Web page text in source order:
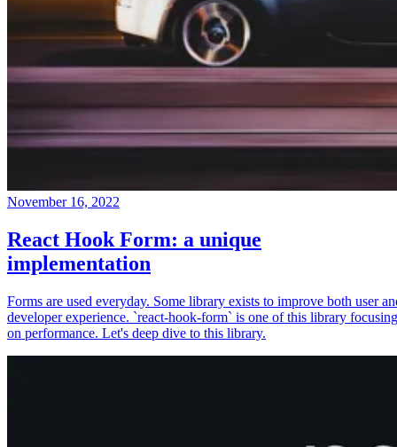
November 16, 2022
React Hook Form: a unique
implementation
Forms are used everyday. Some library exists to improve both user
developer experience. `react-hook-form` is one of this library focusing
on performance. Let's deep dive to this library.